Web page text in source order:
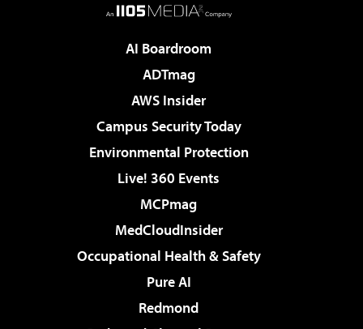
AI Boardroom
ADTmag
AWS Insider
Campus Security Today
Environmental Protection
Live! 360 Events
MCPmag
MedCloudInsider
Occupational Health & Safety
Pure AI
Redmond